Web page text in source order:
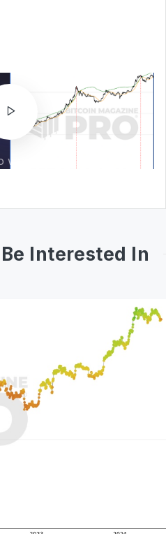
watch video!
Interested In